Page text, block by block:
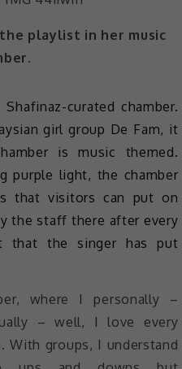
playlist in her music
curated chamber.
girl group De Fam, it
is music themed.
purple light, the chamber
that visitors can put on
the staff there after every
that the singer has put
where I personally –
– well, I love every
With groups, I understand